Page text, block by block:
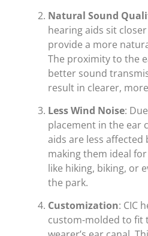
Natural Sound
hearing aids sit
provide a more
The proximity to the
better sound
result in clearer,
Less Wind Noise:
placement in the ear
aids are less affected
making them ideal
like hiking, biking, or
the park.
Customization: CIC
custom-molded to fit